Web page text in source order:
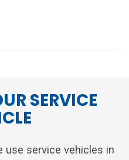
SERVICE
use service vehicles in